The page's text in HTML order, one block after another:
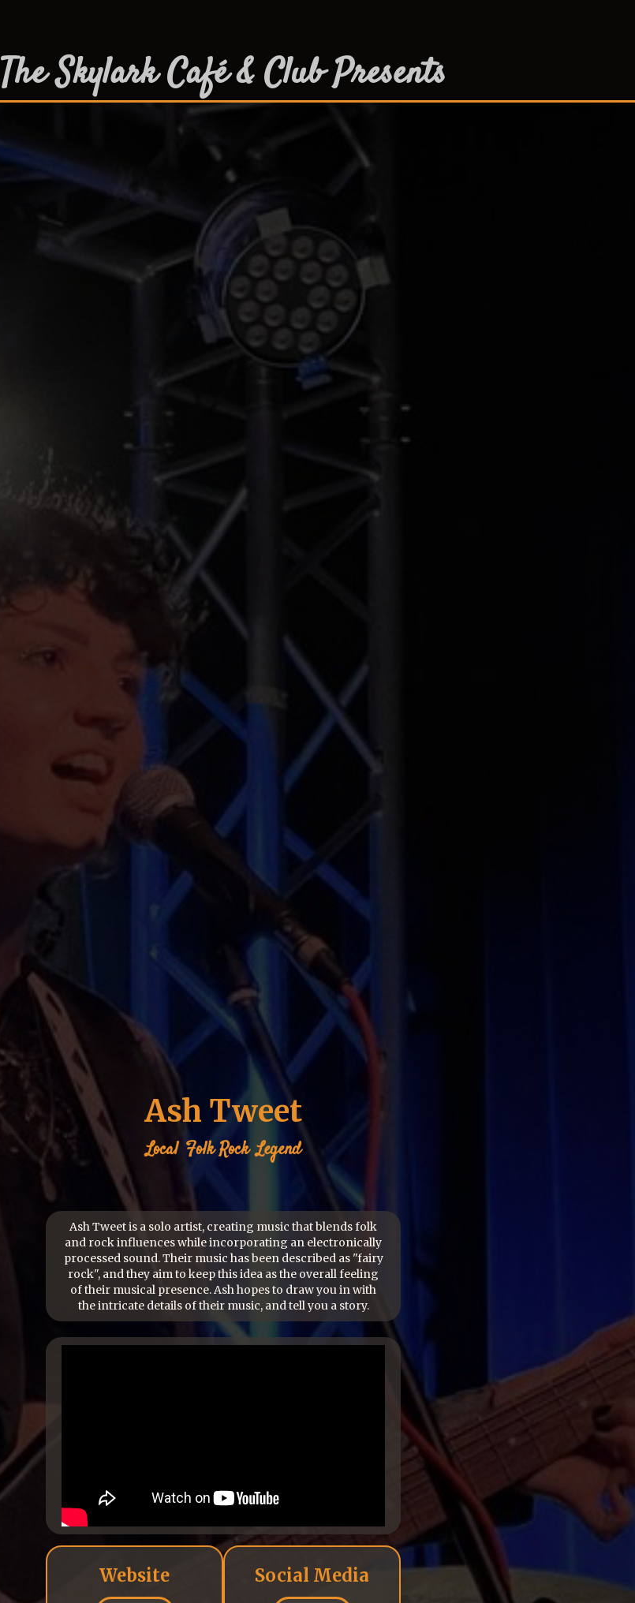
The Skylark Café & Club Presents
Ash Tweet
Local Folk Rock Legend
Ash Tweet is a solo artist, creating music that blends folk
and rock influences while incorporating an electronically
processed sound. Their music has been described as "fairy
rock", and they aim to keep this idea as the overall feeling
of their musical presence. Ash hopes to draw you in with
the intricate details of their music, and tell you a story.
Website Social Media